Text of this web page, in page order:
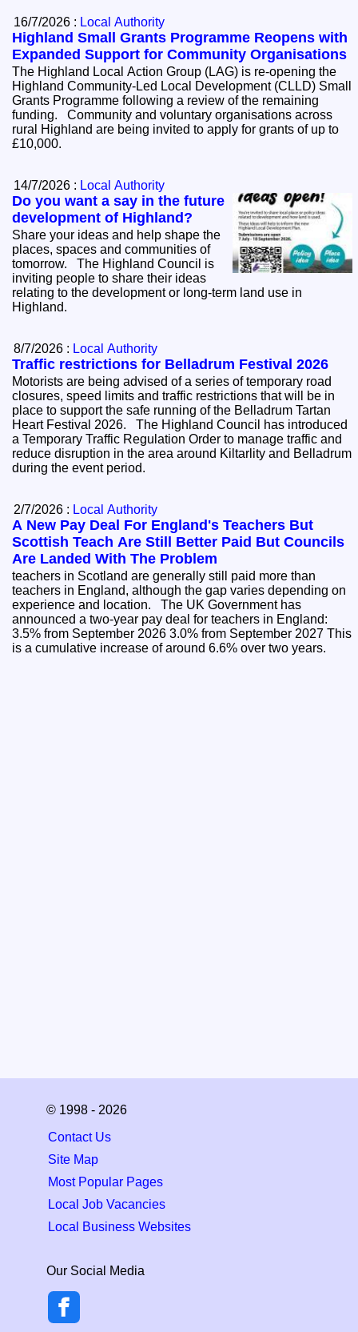
16/7/2026 : Local Authority
Highland Small Grants Programme Reopens with
Expanded Support for Community Organisations
The Highland Local Action Group (LAG) is re-opening the
Highland Community-Led Local Development (CLLD) Small
Grants Programme following a review of the remaining
funding. Community and voluntary organisations across
rural Highland are being invited to apply for grants of up to
£10,000.
14/7/2026 : Local Authority
Do you want a say in the future
development of Highland?
Share your ideas and help shape the
places, spaces and communities of
tomorrow. The Highland Council is
inviting people to share their ideas
relating to the development or long-term land use in
Highland.
8/7/2026 : Local Authority
Traffic restrictions for Belladrum Festival 2026
Motorists are being advised of a series of temporary road
closures, speed limits and traffic restrictions that will be in
place to support the safe running of the Belladrum Tartan
Heart Festival 2026. The Highland Council has introduced
a Temporary Traffic Regulation Order to manage traffic and
reduce disruption in the area around Kiltarlity and Belladrum
during the event period.
2/7/2026 : Local Authority
A New Pay Deal For England's Teachers But
Scottish Teach Are Still Better Paid But Councils
Are Landed With The Problem
teachers in Scotland are generally still paid more than
teachers in England, although the gap varies depending on
experience and location. The UK Government has
announced a two-year pay deal for teachers in England:
3.5% from September 2026 3.0% from September 2027 This
is a cumulative increase of around 6.6% over two years.
© 1998 - 2026
Contact Us
Site Map
Most Popular Pages
Local Job Vacancies
Local Business Websites
Our Social Media